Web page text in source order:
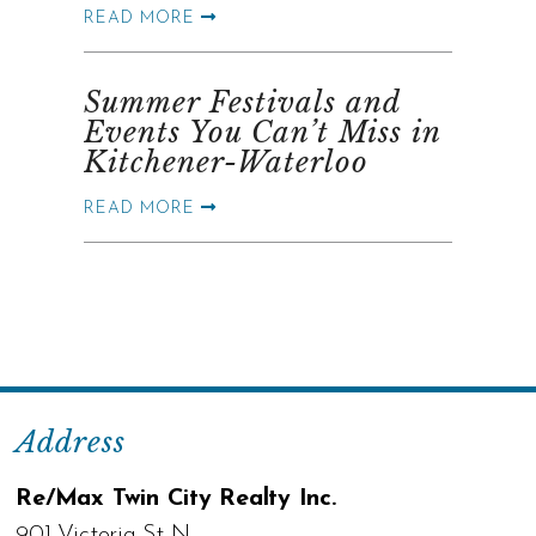
READ MORE
Summer Festivals and
Events You Can’t Miss in
Kitchener-Waterloo
READ MORE
Address
Re/Max Twin City Realty Inc.